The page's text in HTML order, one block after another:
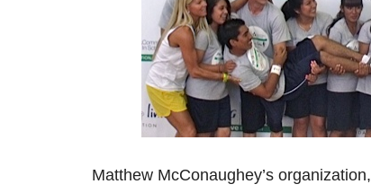
Matthew McConaughey’s organization,